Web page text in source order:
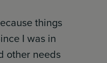
things
I was in
other needs